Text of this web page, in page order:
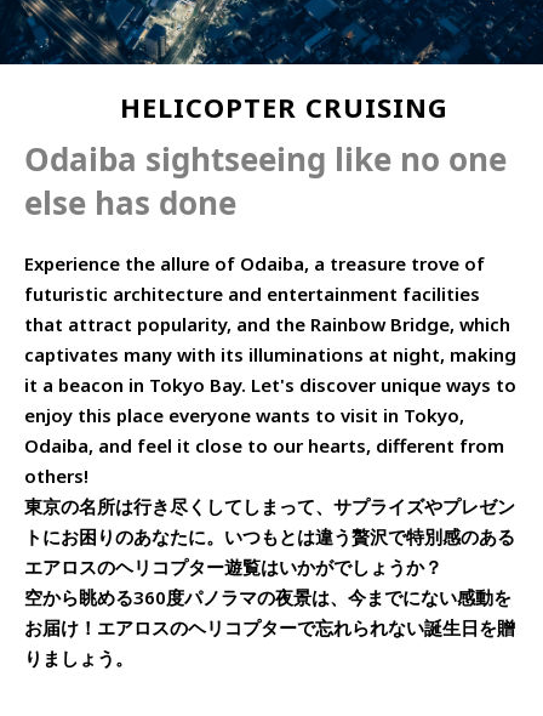
HELICOPTER CRUISING
Odaiba sightseeing like no one
else has done
Experience the allure of Odaiba, a treasure trove of
futuristic architecture and entertainment facilities
that attract popularity, and the Rainbow Bridge, which
captivates many with its illuminations at night, making
it a beacon in Tokyo Bay. Let's discover unique ways to
enjoy this place everyone wants to visit in Tokyo,
Odaiba, and feel it close to our hearts, different from
others!
東京の名所は行き尽くしてしまって、サプライズやプレゼン
トにお困りのあなたに。いつもとは違う贅沢で特別感のある
エアロスのヘリコプター遊覧はいかがでしょうか？
空から眺める360度パノラマの夜景は、今までにない感動を
お届け！エアロスのヘリコプターで忘れられない誕生日を贈
りましょう。